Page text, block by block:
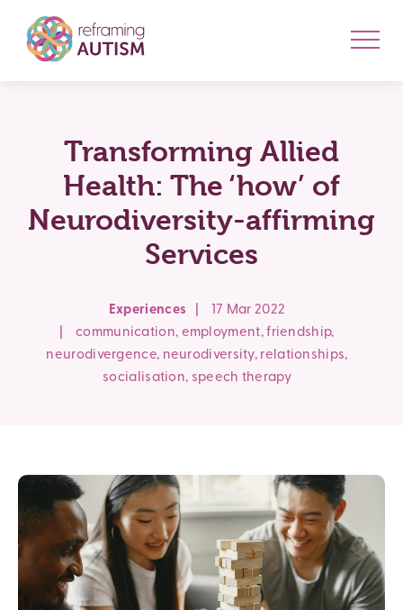
Transforming Allied
Health: The ‘how’ of
Neurodiversity-affirming
Services
Experiences
17 Mar 2022
communication, employment,friendship,
neurodivergence, neurodiversity, relationships,
socialisation, speech therapy